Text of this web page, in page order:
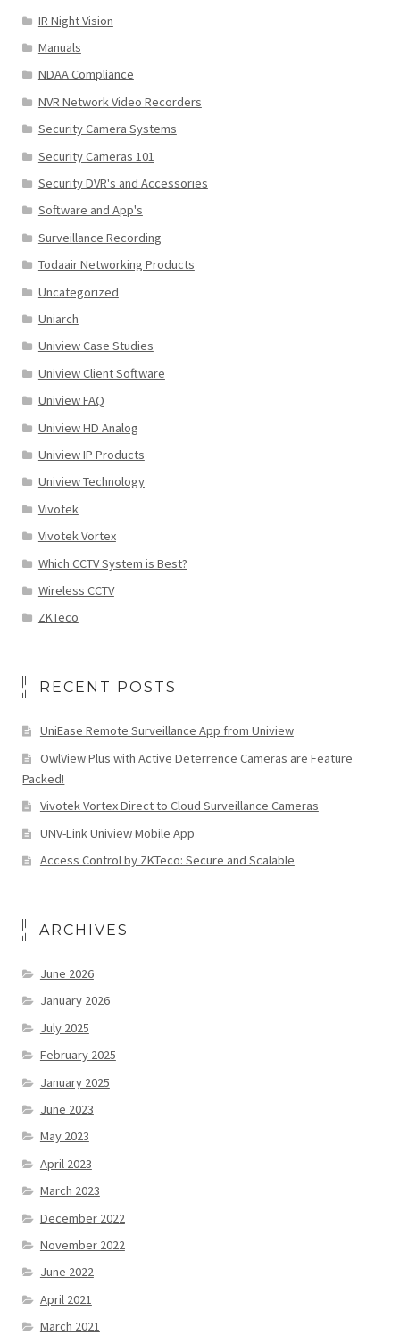
IR Night Vision
Manuals
NDAA Compliance
NVR Network Video Recorders
Security Camera Systems
Security Cameras 101
Security DVR's and Accessories
Software and App's
Surveillance Recording
Todaair Networking Products
Uncategorized
Uniarch
Uniview Case Studies
Uniview Client Software
Uniview FAQ
Uniview HD Analog
Uniview IP Products
Uniview Technology
Vivotek
Vivotek Vortex
Which CCTV System is Best?
Wireless CCTV
ZKTeco
RECENT POSTS
UniEase Remote Surveillance App from Uniview
OwlView Plus with Active Deterrence Cameras are Feature
Packed!
Vivotek Vortex Direct to Cloud Surveillance Cameras
UNV-Link Uniview Mobile App
Access Control by ZKTeco: Secure and Scalable
ARCHIVES
June 2026
January 2026
July 2025
February 2025
January 2025
June 2023
May 2023
April 2023
March 2023
December 2022
November 2022
June 2022
April 2021
March 2021